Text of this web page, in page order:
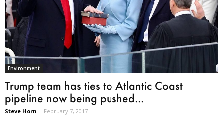
Environment
Trump team has ties to Atlantic Coast
pipeline now being pushed...
Steve Horn - February 7, 2017